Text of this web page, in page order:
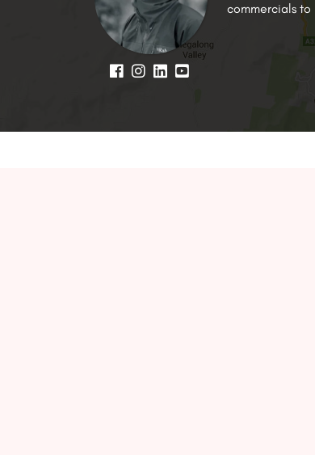
commercials to